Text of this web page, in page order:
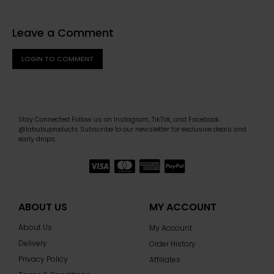
Leave a Comment
LOGIN TO COMMENT
Stay Connected Follow us on Instagram, TikTok, and Facebook:
@labubuproducts Subscribe to our newsletter for exclusive deals and
early drops.
ABOUT US
About Us
Delivery
Privacy Policy
MY ACCOUNT
My Account
Order History
Affiliates